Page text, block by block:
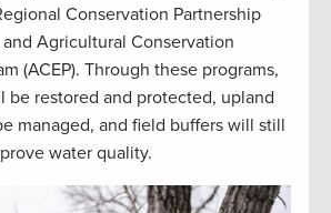
Conservation Partnership
and Agricultural Conservation
(ACEP). Through these programs,
be restored and protected, upland
managed, and field buffers will still
water quality.